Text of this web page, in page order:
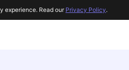
experience. Read our Privacy Policy.